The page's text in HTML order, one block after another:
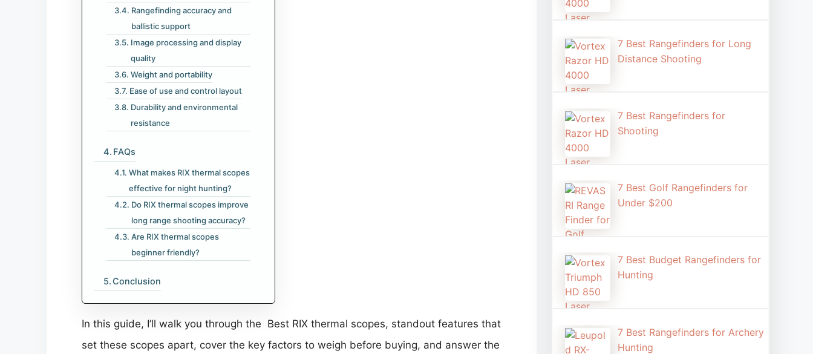
Rangefinding accuracy and
ballistic support
Image processing and display
quality
Weight and portability
Ease of use and control layout
Durability and environmental
resistance
FAQs
What makes RIX thermal scopes
effective for night hunting?
Do RIX thermal scopes improve
long range shooting accuracy?
Are RIX thermal scopes
beginner friendly?
Conclusion
In this guide, I’ll walk you through the Best RIX thermal scopes, standout features that
set these scopes apart, cover the key factors to weigh before buying, and answer the
7 Best Rangefinders for Long
Distance Shooting​
7 Best Rangefinders for
Shooting
7 Best Golf Rangefinders for
Under $200
7 Best Budget Rangefinders for
Hunting
7 Best Rangefinders for Archery
Hunting